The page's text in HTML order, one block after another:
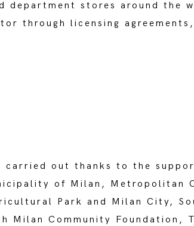
department stores around the
through licensing
carried out thanks to the
of Milan, Metropolitan
Park and Milan City,
Milan Community Foundation,